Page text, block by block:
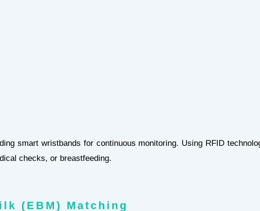
smart wristbands for continuous monitoring. Using RFID
checks, or breastfeeding.
(EBM) Matching